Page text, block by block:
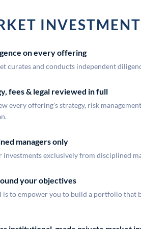
on every offering
curates and conducts independent
fees & legal reviewed in full
every offering's strategy, risk
managers only
investments exclusively from disciplined
your objectives
is to empower you to build a portfolio that